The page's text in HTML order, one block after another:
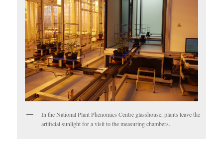
In the National Plant Phenomics Centre glasshouse, plants leave the
artificial sunlight for a visit to the measuring chambers.